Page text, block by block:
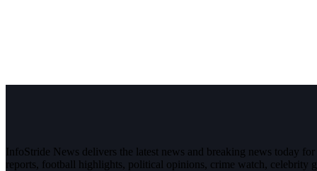
InfoStride News delivers the latest news and breaking news today
reports, football highlights, political opinions, crime watch, celebrity